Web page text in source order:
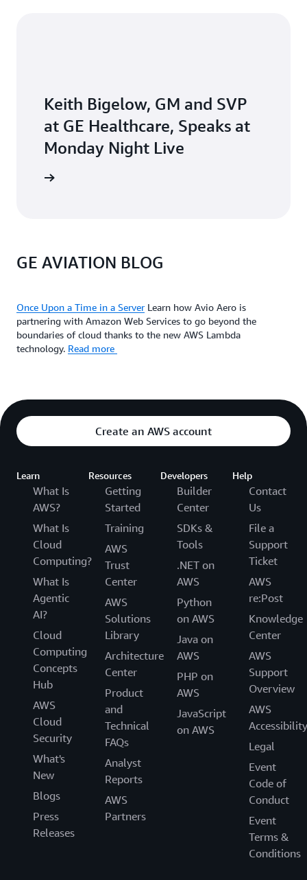
Keith Bigelow, GM and SVP
at GE Healthcare, Speaks at
Monday Night Live
GE AVIATION BLOG
Once Upon a Time in a Server Learn how Avio Aero is
partnering with Amazon Web Services to go beyond the
boundaries of cloud thanks to the new AWS Lambda
technology. Read more
Create an AWS account
Learn
What Is
AWS?
What Is
Cloud
Computing?
What Is
Agentic
AI?
Cloud
Computing
Concepts
Hub
AWS
Cloud
Security
What's
New
Blogs
Press
Releases
Resources
Getting
Started
Training
AWS
Trust
Center
AWS
Solutions
Library
Architecture
Center
Product
and
Technical
FAQs
Analyst
Reports
AWS
Partners
Developers
Builder
Center
SDKs &
Tools
.NET on
AWS
Python
on AWS
Java on
AWS
PHP on
AWS
JavaScript
on AWS
Help
Contact
Us
File a
Support
Ticket
AWS
re:Post
Knowledge
Center
AWS
Support
Overview
AWS
Accessibility
Legal
Event
Code of
Conduct
Event
Terms &
Conditions